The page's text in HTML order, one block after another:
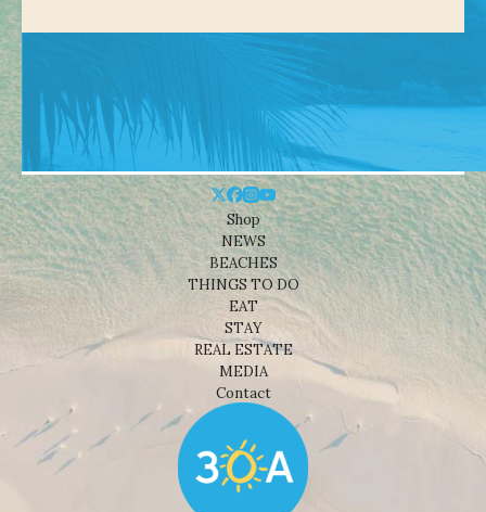
Shop
NEWS
BEACHES
THINGS TO DO
EAT
STAY
REAL ESTATE
MEDIA
Contact